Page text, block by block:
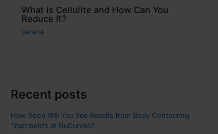
What is Cellulite and How Can You
Reduce It?
General
Recent posts
How Soon Will You See Results from Body Contouring
Treatments at NuCurves?